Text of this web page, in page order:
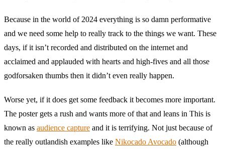
Because in the world of 2024 everything is so damn performative
and we need some help to really track to the things we want. These
days, if it isn’t recorded and distributed on the internet and
acclaimed and applauded with hearts and high-fives and all those
godforsaken thumbs then it didn’t even really happen.
Worse yet, if it does get some feedback it becomes more important.
The poster gets a rush and wants more of that and leans in This is
known as audience capture and it is terrifying. Not just because of
the really outlandish examples like Nikocado Avocado (although